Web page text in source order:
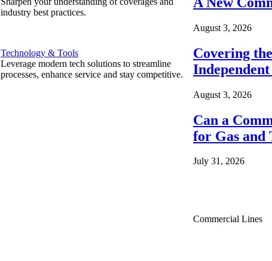
industry best practices.
Technology & Tools
Leverage modern tech solutions to streamline
processes, enhance service and stay competitive.
August 3, 2026
Covering
August 3, 2026
Can a
for Gas and
July 31, 2026
Commercial Lines